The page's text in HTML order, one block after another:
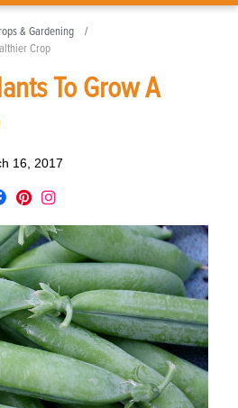
& Gardening
Crop
To Grow A
16, 2017